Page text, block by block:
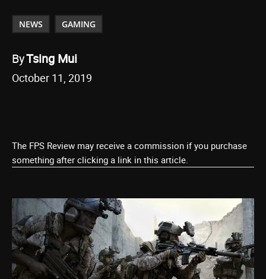
NEWS GAMING
ByTsing Mui
October 11, 2019
The FPS Review may receive a commission if you purchase
something after clicking a link in this article.